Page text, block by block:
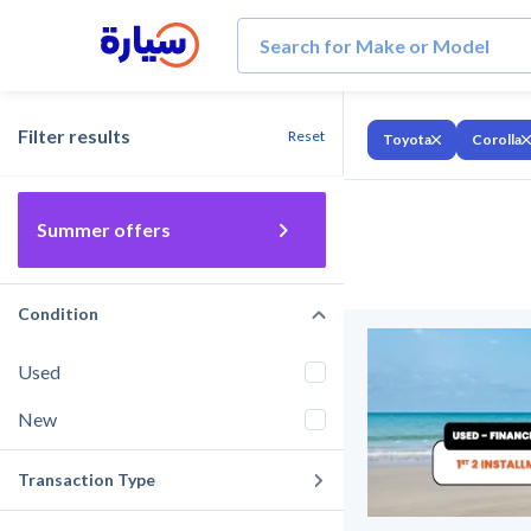
Filter results Reset
Summer offers
Condition
Used
New
Transaction Type
Toyota Corolla